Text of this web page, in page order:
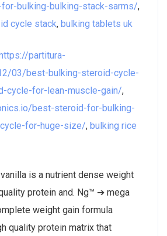
bulking-bulking-stack-sarms/,
cycle stack, bulking tablets uk
partitura-
03/best-bulking-steroid-cycle-
cycle-for-lean-muscle-gain/,
best-steroid-for-bulking-
for-huge-size/, bulking rice
is a nutrient dense weight
protein and. Ng™ ➔ mega
weight gain formula
quality protein matrix that